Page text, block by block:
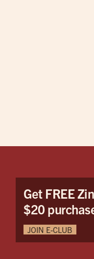
Get FREE
$20
JOIN E-CLUB